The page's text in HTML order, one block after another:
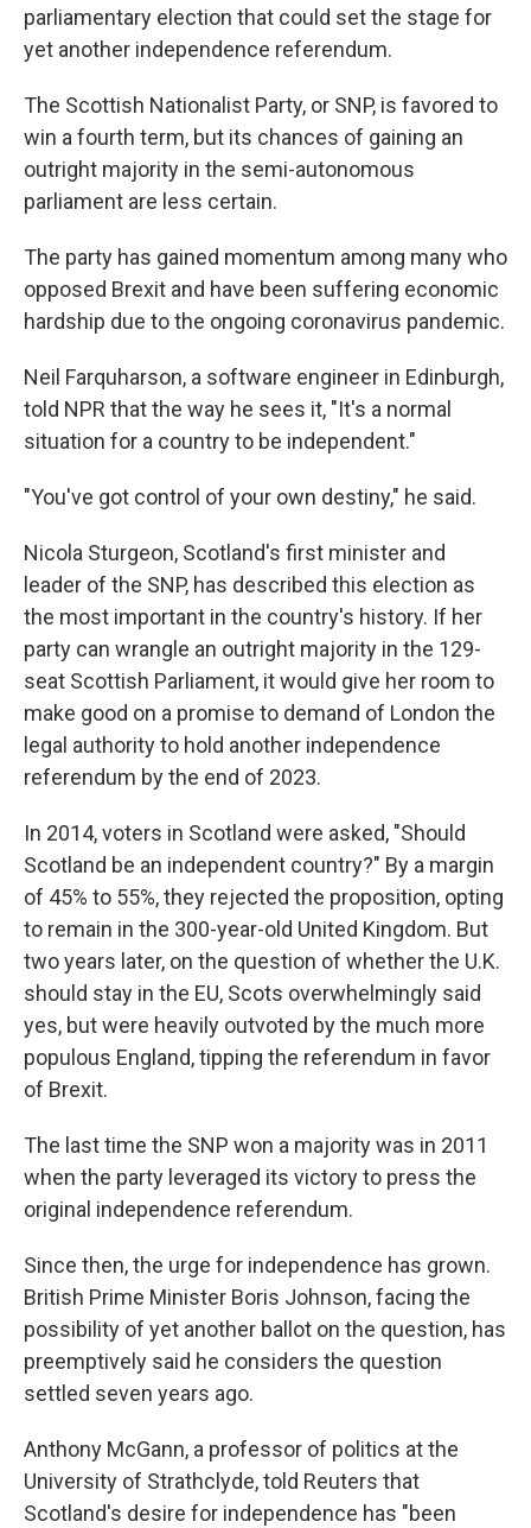
parliamentary election that could set the stage for
yet another independence referendum.
The Scottish Nationalist Party, or SNP, is favored to
win a fourth term, but its chances of gaining an
outright majority in the semi-autonomous
parliament are less certain.
The party has gained momentum among many who
opposed Brexit and have been suffering economic
hardship due to the ongoing coronavirus pandemic.
Neil Farquharson, a software engineer in Edinburgh,
told NPR that the way he sees it, "It's a normal
situation for a country to be independent."
"You've got control of your own destiny," he said.
Nicola Sturgeon, Scotland's first minister and
leader of the SNP, has described this election as
the most important in the country's history. If her
party can wrangle an outright majority in the 129-
seat Scottish Parliament, it would give her room to
make good on a promise to demand of London the
legal authority to hold another independence
referendum by the end of 2023.
In 2014, voters in Scotland were asked, "Should
Scotland be an independent country?" By a margin
of 45% to 55%, they rejected the proposition, opting
to remain in the 300-year-old United Kingdom. But
two years later, on the question of whether the U.K.
should stay in the EU, Scots overwhelmingly said
yes, but were heavily outvoted by the much more
populous England, tipping the referendum in favor
of Brexit.
The last time the SNP won a majority was in 2011
when the party leveraged its victory to press the
original independence referendum.
Since then, the urge for independence has grown.
British Prime Minister Boris Johnson, facing the
possibility of yet another ballot on the question, has
preemptively said he considers the question
settled seven years ago.
Anthony McGann, a professor of politics at the
University of Strathclyde, told Reuters that
Scotland's desire for independence has "been